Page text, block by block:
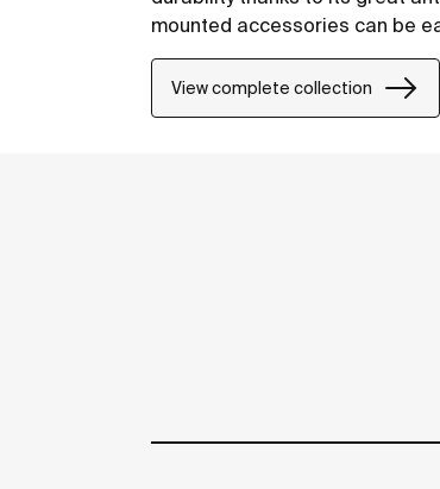
mounted accessories can be
included with the products.
View complete collection